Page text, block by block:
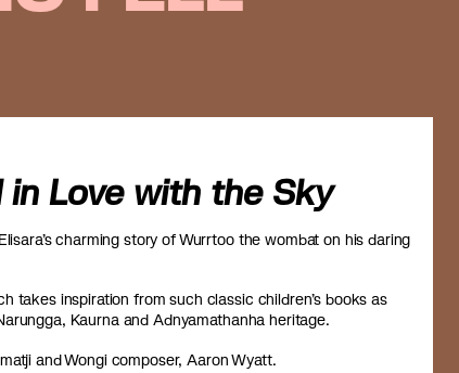
in Love with the Sky
charming story of Wurrtoo the wombat on his daring
takes inspiration from such classic children’s books as
Kaurna and Adnyamathanha heritage.
and Wongi composer, Aaron Wyatt.